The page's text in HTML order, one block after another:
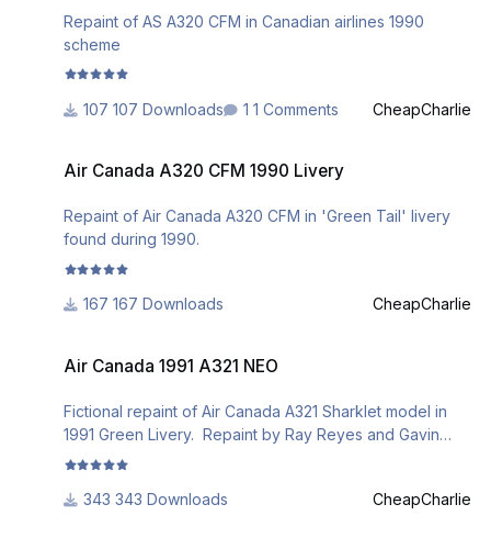
Repaint of AS A320 CFM in Canadian airlines 1990
scheme
107 Downloads 1 Comments CheapCharlie
Air Canada A320 CFM 1990 Livery
Repaint of Air Canada A320 CFM in 'Green Tail' livery
found during 1990.
167 Downloads CheapCharlie
Air Canada 1991 A321 NEO
Fictional repaint of Air Canada A321 Sharklet model in
1991 Green Livery. Repaint by Ray Reyes and Gavin
Parmar.
343 Downloads CheapCharlie